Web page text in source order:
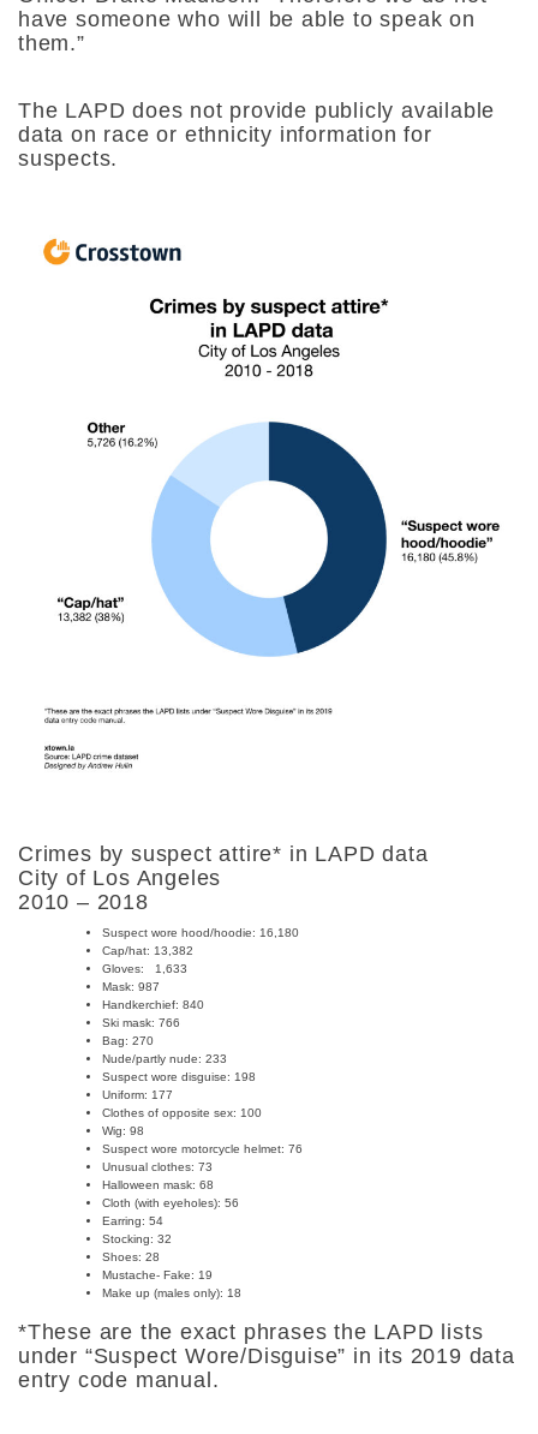
have someone who will be able to speak on
them.”
The LAPD does not provide publicly available
data on race or ethnicity information for
suspects.
Crimes by suspect attire* in LAPD data
City of Los Angeles
2010 – 2018
Suspect wore hood/hoodie: 16,180
Cap/hat: 13,382
Gloves:
1,633
Mask: 987
Handkerchief: 840
Ski mask: 766
Bag: 270
Nude/partly nude: 233
Suspect wore disguise: 198
Uniform: 177
Clothes of opposite sex: 100
Wig: 98
Suspect wore motorcycle helmet: 76
Unusual clothes: 73
Halloween mask: 68
Cloth (with eyeholes): 56
Earring: 54
Stocking: 32
Shoes: 28
Mustache- Fake: 19
Make up (males only): 18
*These are the exact phrases the LAPD lists
under “Suspect Wore/Disguise” in its 2019 data
entry code manual.